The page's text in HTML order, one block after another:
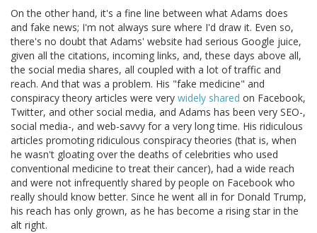
On the other hand, it's a fine line between what Adams does
and fake news; I'm not always sure where I'd draw it. Even so,
there's no doubt that Adams' website had serious Google juice,
given all the citations, incoming links, and, these days above all,
the social media shares, all coupled with a lot of traffic and
reach. And that was a problem. His "fake medicine" and
conspiracy theory articles were very widely shared on Facebook,
Twitter, and other social media, and Adams has been very SEO-,
social media-, and web-savvy for a very long time. His ridiculous
articles promoting ridiculous conspiracy theories (that is, when
he wasn't gloating over the deaths of celebrities who used
conventional medicine to treat their cancer), had a wide reach
and were not infrequently shared by people on Facebook who
really should know better. Since he went all in for Donald Trump,
his reach has only grown, as he has become a rising star in the
alt right.